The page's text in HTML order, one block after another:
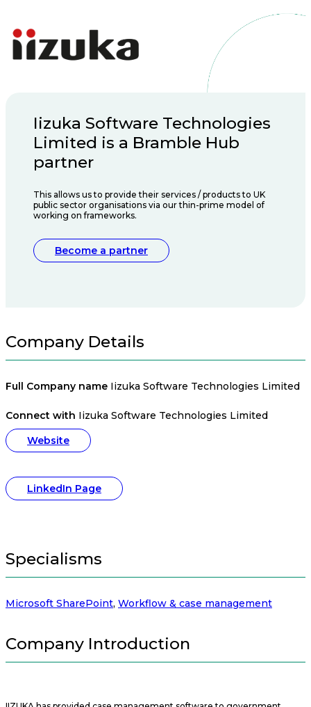
Iizuka Software Technologies
Limited is a Bramble Hub
partner
This allows us to provide their services / products to UK
public sector organisations via our thin-prime model of
working on frameworks.
Become a partner
Company Details
Full Company name Iizuka Software Technologies Limited
Connect with Iizuka Software Technologies Limited
Website
LinkedIn Page
Specialisms
Microsoft SharePoint, Workflow & case management
Company Introduction